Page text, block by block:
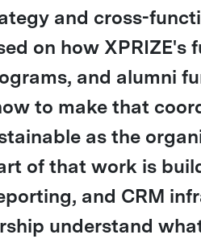
and cross-
on how XPRIZE's
and alumni
to make that
as the
of that work is
and CRM
understand